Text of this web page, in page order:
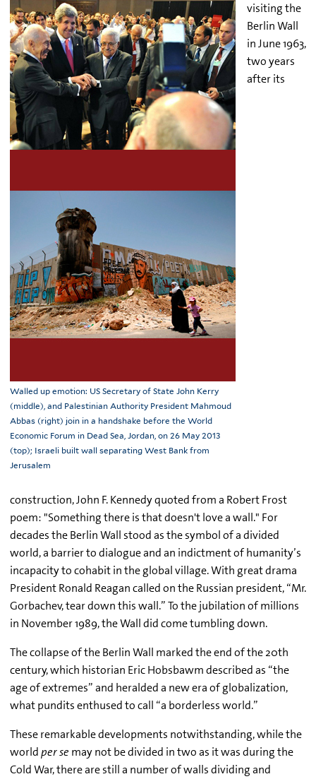
Walled up emotion: US Secretary of State John Kerry
(middle), and Palestinian Authority President Mahmoud
Abbas (right) join in a handshake before the World
Economic Forum in Dead Sea, Jordan, on 26 May 2013
(top); Israeli built wall separating West Bank from
Jerusalem
visiting the
Berlin Wall
in June 1963,
two years
after its
construction, John F. Kennedy quoted from a Robert Frost
poem: "Something there is that doesn't love a wall." For
decades the Berlin Wall stood as the symbol of a divided
world, a barrier to dialogue and an indictment of humanity’s
incapacity to cohabit in the global village. With great drama
President Ronald Reagan called on the Russian president, “Mr.
Gorbachev, tear down this wall.” To the jubilation of millions
in November 1989, the Wall did come tumbling down.
The collapse of the Berlin Wall marked the end of the 20th
century, which historian Eric Hobsbawm described as “the
age of extremes” and heralded a new era of globalization,
what pundits enthused to call “a borderless world.”
These remarkable developments notwithstanding, while the
worldper se may not be divided in two as it was during the
Cold War, there are still a number of walls dividing and